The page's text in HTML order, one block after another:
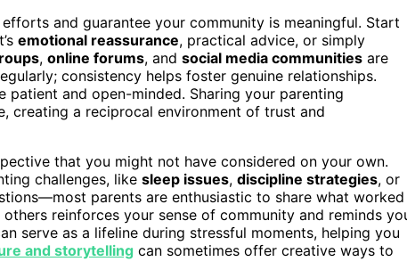
and guarantee your community is meaningful. Start
emotional reassurance, practical advice, or simply
, online forums, and social media communities are
consistency helps foster genuine relationships.
patient and open-minded. Sharing your parenting
creating a reciprocal environment of trust and
that you might not have considered on your own.
challenges, like sleep issues, discipline strategies, or
parents are enthusiastic to share what worked
reinforces your sense of community and reminds
serve as a lifeline during stressful moments, helping you
and storytelling can sometimes offer creative ways to